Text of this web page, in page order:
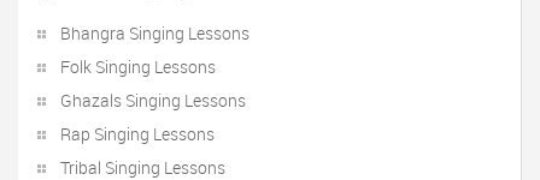
Bhangra Singing Lessons
Folk Singing Lessons
Ghazals Singing Lessons
Rap Singing Lessons
Tribal Singing Lessons